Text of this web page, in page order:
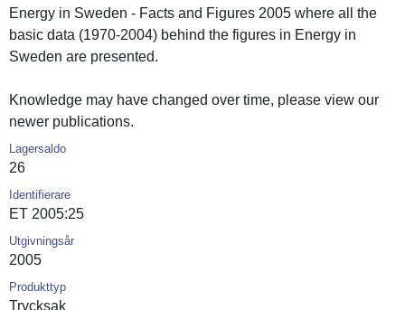
Energy in Sweden - Facts and Figures 2005 where all the
basic data (1970-2004) behind the figures in Energy in
Sweden are presented.
Knowledge may have changed over time, please view our
newer publicatio­ns.
Lagersaldo
26
Identifierare
ET 2005:25
Utgivningsår
2005
Produkttyp
Trycksak